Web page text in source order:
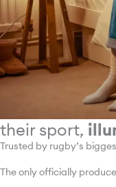
their sport,
Trusted by rugby’s
The only officially